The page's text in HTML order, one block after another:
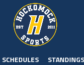
SCHEDULES STANDINGS